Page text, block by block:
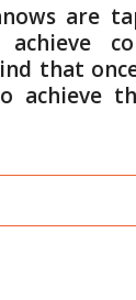
are
that
achieve